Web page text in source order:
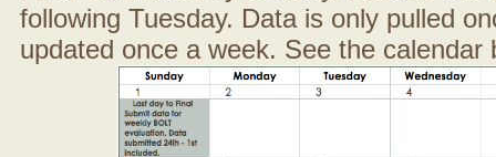
following Tuesday. Data is only pulled
updated once a week. See the calendar